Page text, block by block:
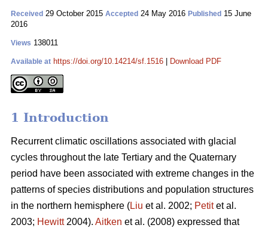
Received 29 October 2015 Accepted 24 May 2016 Published 15 June
2016
Views 138011
Available at https://doi.org/10.14214/sf.1516 Download PDF
1 Introduction
Recurrent climatic oscillations associated with glacial
cycles throughout the late Tertiary and the Quaternary
period have been associated with extreme changes in the
patterns of species distributions and population structures
in the northern hemisphere (Liu et al. 2002; Petitet al.
2003; Hewitt2004). Aitken et al. (2008) expressed that